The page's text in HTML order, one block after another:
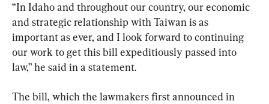
“In Idaho and throughout our country, our economic
and strategic relationship with Taiwan is as
important as ever, and I look forward to continuing
our work to get this bill expeditiously passed into
law,” he said in a statement.
The bill, which the lawmakers first announced in